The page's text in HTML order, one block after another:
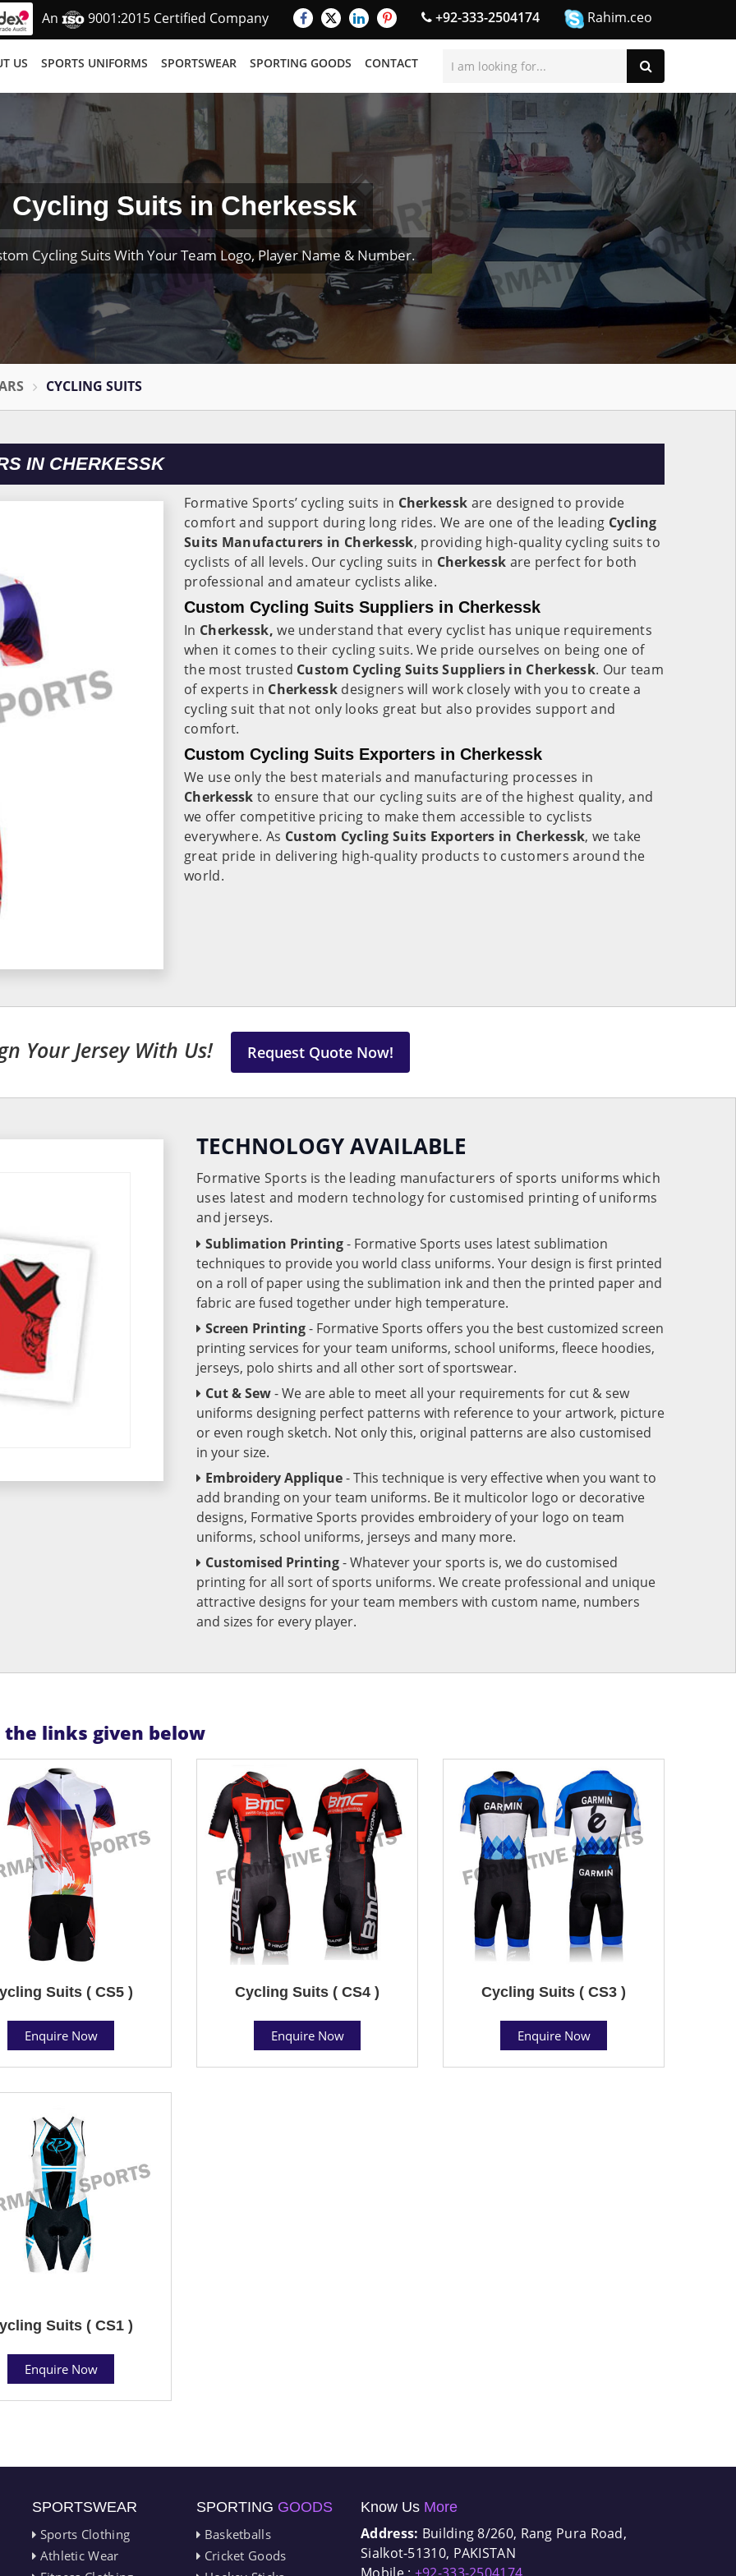
An 9001:2015 Certified Company +92-333-2504174 Rahim.ceo
US SPORTS UNIFORMS SPORTSWEAR SPORTING GOODS CONTACT
Cycling Suits in Cherkessk
Cycling Suits With Your Team Logo, Player Name & Number.
CYCLING SUITS
IN CHERKESSK
Formative Sports’ cycling suits in Cherkessk are designed to provide
comfort and support during long rides. We are one of the leading Cycling
Suits Manufacturers in Cherkessk, providing high-quality cycling suits to
cyclists of all levels. Our cycling suits in Cherkessk are perfect for both
professional and amateur cyclists alike.
Custom Cycling Suits Suppliers in Cherkessk
In Cherkessk,we understand that every cyclist has unique requirements
when it comes to their cycling suits. We pride ourselves on being one of
the most trusted Custom Cycling Suits Suppliers in Cherkessk. Our team
of experts in Cherkessk designers will work closely with you to create a
cycling suit that not only looks great but also provides support and
comfort.
Custom Cycling Suits Exporters in Cherkessk
We use only the best materials and manufacturing processes in
Cherkessk to ensure that our cycling suits are of the highest quality, and
we offer competitive pricing to make them accessible to cyclists
everywhere. As Custom Cycling Suits Exporters in Cherkessk, we take
great pride in delivering high-quality products to customers around the
world.
Your Jersey With Us! Request Quote Now!
TECHNOLOGY AVAILABLE
Formative Sports is the leading manufacturers of sports uniforms which
uses latest and modern technology for customised printing of uniforms
and jerseys.
Sublimation Printing- Formative Sports uses latest sublimation
techniques to provide you world class uniforms. Your design is first printed
on a roll of paper using the sublimation ink and then the printed paper and
fabric are fused together under high temperature.
Screen Printing- Formative Sports offers you the best customized screen
printing services for your team uniforms, school uniforms, fleece hoodies,
jerseys, polo shirts and all other sort of sportswear.
Cut & Sew- We are able to meet all your requirements for cut & sew
uniforms designing perfect patterns with reference to your artwork, picture
or even rough sketch. Not only this, original patterns are also customised
in your size.
Embroidery Applique- This technique is very effective when you want to
add branding on your team uniforms. Be it multicolor logo or decorative
designs, Formative Sports provides embroidery of your logo on team
uniforms, school uniforms, jerseys and many more.
Customised Printing- Whatever your sports is, we do customised
printing for all sort of sports uniforms. We create professional and unique
attractive designs for your team members with custom name, numbers
and sizes for every player.
links given below
Suits ( CS5 )
Enquire Now
Cycling Suits ( CS4 )
Enquire Now
Cycling Suits ( CS3 )
Enquire Now
Suits ( CS1 )
Enquire Now
SPORTSWEAR
Sports Clothing
Athletic Wear
SPORTING GOODS
Basketballs
Cricket Goods
Know Us More
Address: Building 8/260, Rang Pura Road,
Sialkot-51310, PAKISTAN